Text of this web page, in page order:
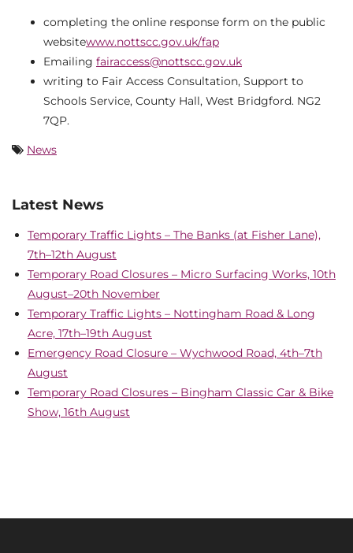
completing the online response form on the public
websitewww.nottscc.gov.uk/fap
Emailing fairaccess@nottscc.gov.uk
writing to Fair Access Consultation, Support to
Schools Service, County Hall, West Bridgford. NG2
7QP.
News
Latest News
Temporary Traffic Lights – The Banks (at Fisher Lane),
7th–12th August
Temporary Road Closures – Micro Surfacing Works, 10th
August–20th November
Temporary Traffic Lights – Nottingham Road & Long
Acre, 17th–19th August
Emergency Road Closure – Wychwood Road, 4th–7th
August
Temporary Road Closures – Bingham Classic Car & Bike
Show, 16th August